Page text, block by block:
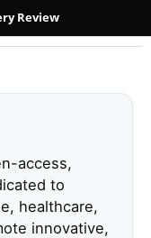
Review
access,
to
healthcare,
innovative,